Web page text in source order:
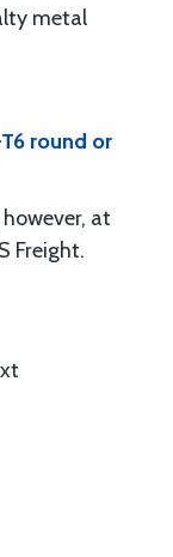
metal
round or
at
Freight.